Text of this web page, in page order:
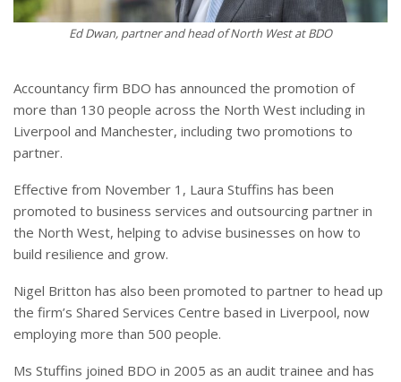
Ed Dwan, partner and head of North West at BDO
Accountancy firm BDO has announced the promotion of
more than 130 people across the North West including in
Liverpool and Manchester, including two promotions to
partner.
Effective from November 1, Laura Stuffins has been
promoted to business services and outsourcing partner in
the North West, helping to advise businesses on how to
build resilience and grow.
Nigel Britton has also been promoted to partner to head up
the firm’s Shared Services Centre based in Liverpool, now
employing more than 500 people.
Ms Stuffins joined BDO in 2005 as an audit trainee and has